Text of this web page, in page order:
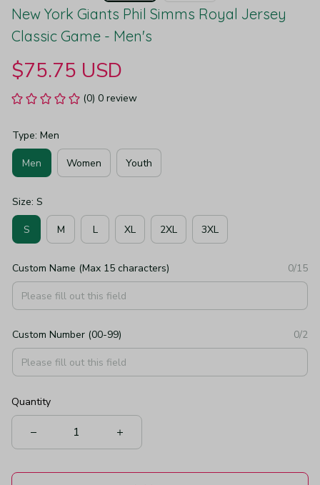
New York Giants Phil Simms Royal Jersey
Classic Game - Men's
$75.75 USD
(0) 0 review
Type: Men
Men Women Youth
Size: S
S M L XL 2XL 3XL
Custom Name (Max 15 characters) 0/15
Custom Number (00-99) 0/2
Quantity